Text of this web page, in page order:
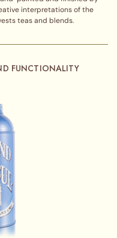
interpretations of the
teas and blends.
FUNCTIONALITY